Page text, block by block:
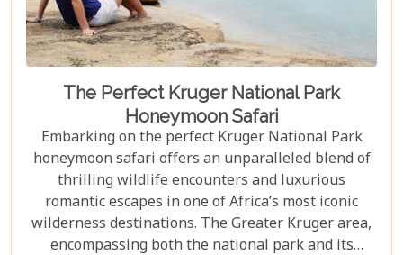
The Perfect Kruger National Park
Honeymoon Safari
Embarking on the perfect Kruger National Park
honeymoon safari offers an unparalleled blend of
thrilling wildlife encounters and luxurious
romantic escapes in one of Africa’s most iconic
wilderness destinations. The Greater Kruger area,
encompassing both the national park and its